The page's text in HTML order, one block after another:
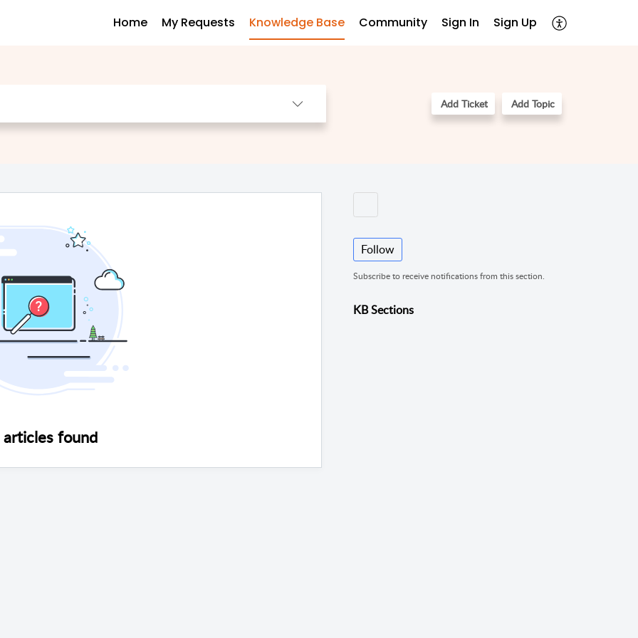
Home My Requests Knowledge Base Community Sign In Sign Up
Add Ticket Add Topic
found
Follow
Subscribe to receive notifications from this section.
KB Sections